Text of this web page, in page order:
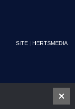
SITE | HERTSMEDIA